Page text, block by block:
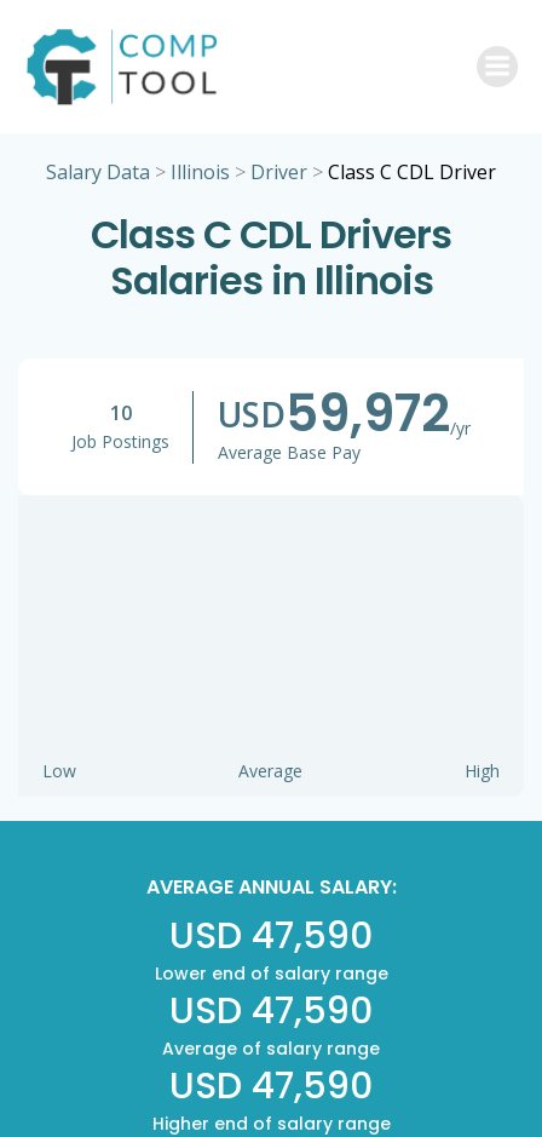
Salary Data > Illinois > Driver >Class C CDL Driver
Class C CDL Drivers
Salaries in Illinois
10
Job Postings
USD59,972/yr
Average Base Pay
Low Average High
AVERAGE ANNUAL SALARY:
USD 47,590
Lower end of salary range
USD 47,590
Average of salary range
USD 47,590
Higher end of salary range